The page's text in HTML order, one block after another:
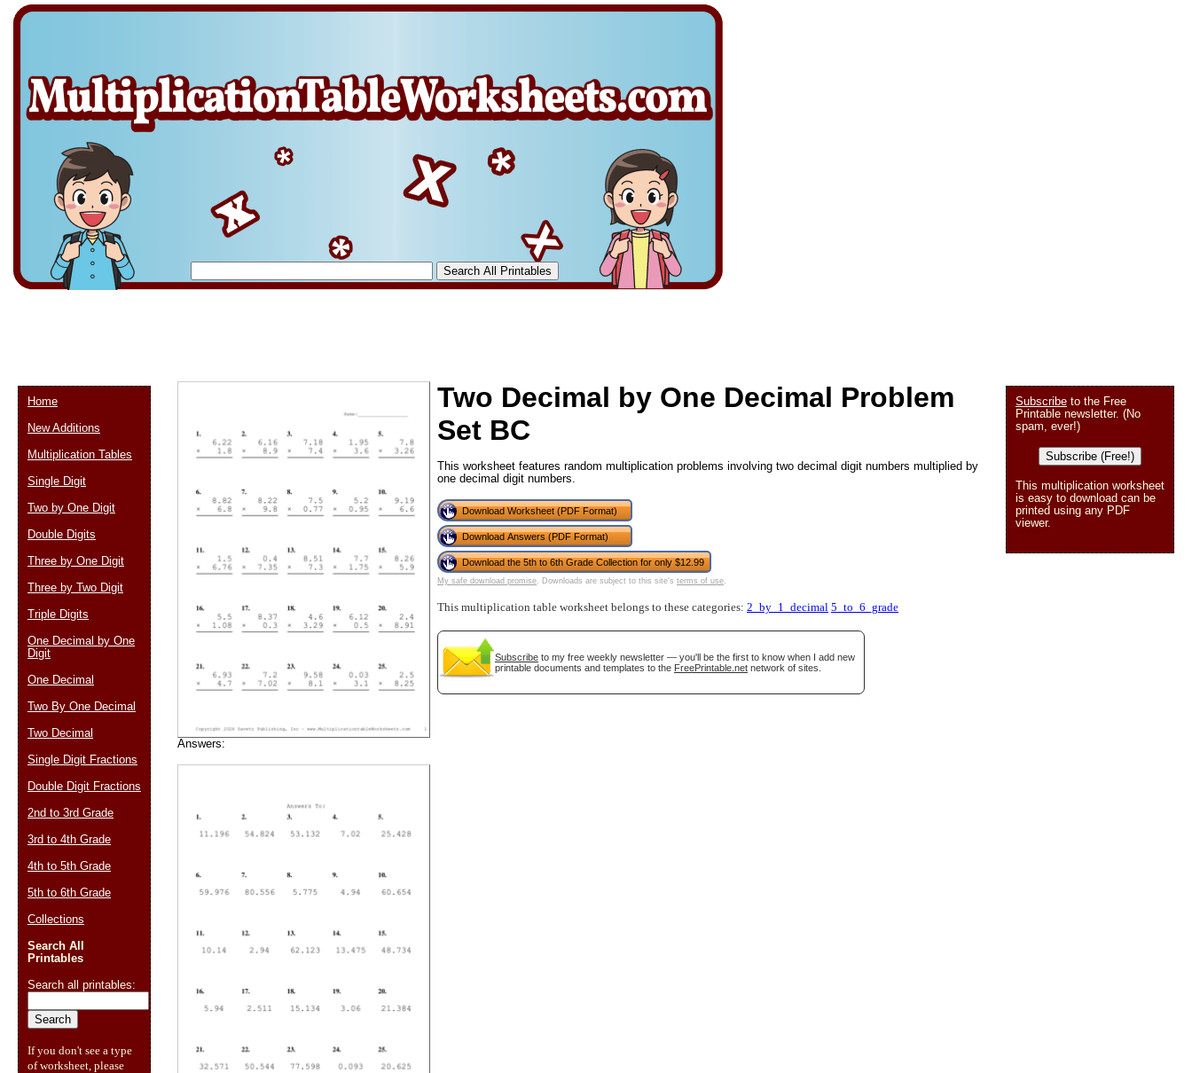
Answers:
Two Decimal by One Decimal Problem
Set BC
This worksheet features random multiplication problems involving two decimal digit numbers multiplied by
one decimal digit numbers.
Download Worksheet (PDF Format)
Download Answers (PDF Format)
Download the 5th to 6th Grade Collection for only $12.99
My safe download promise. Downloads are subject to this site's terms of use.
This multiplication table worksheet belongs to these categories: 2_by_1_decimal 5_to_6_grade
Subscribe to my free weekly newsletter — you'll be the first to know when I add new
printable documents and templates to the FreePrintable.net network of sites.
Subscribe to the Free
Printable newsletter. (No
spam, ever!)
Subscribe (Free!)
This multiplication worksheet
is easy to download can be
printed using any PDF
viewer.
Home
New Additions
Multiplication Tables
Single Digit
Two by One Digit
Double Digits
Three by One Digit
Three by Two Digit
Triple Digits
One Decimal by One
Digit
One Decimal
Two By One Decimal
Two Decimal
Single Digit Fractions
Double Digit Fractions
2nd to 3rd Grade
3rd to 4th Grade
4th to 5th Grade
5th to 6th Grade
Collections
Search All
Printables
Search all printables:
If you don't see a type
of worksheet, please
Suggestion:
Submit Suggestion Close